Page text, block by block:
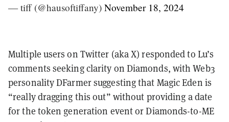
— tiff (@hausoftiffany) November 18, 2024
Multiple users on Twitter (aka X) responded to Lu’s
comments seeking clarity on Diamonds, with Web3
personality DFarmer suggesting that Magic Eden is
“really dragging this out” without providing a date
for the token generation event or Diamonds-to-ME